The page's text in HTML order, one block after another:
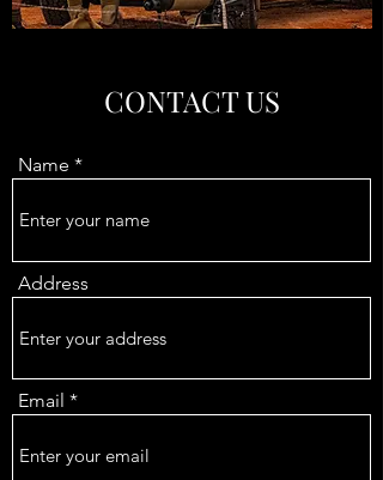
CONTACT US
Name
Address
Email